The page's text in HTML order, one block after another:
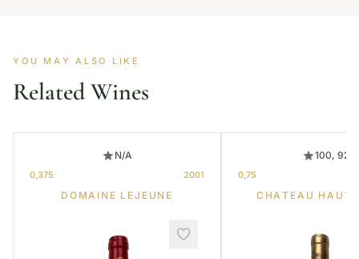
YOU MAY ALSO LIKE
Related Wines
N/A
0,375 2001
DOMAINE LEJEUNE
100, 92
0,75
CHATEAU HAUT-